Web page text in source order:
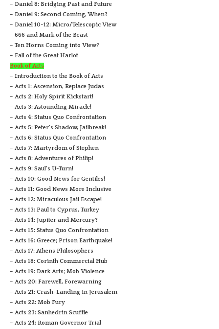
– Daniel 8: Bridging Past and Future
– Daniel 9: Second Coming, When?
– Daniel 10-12: Micro/Telescopic View
– 666 and Mark of the Beast
– Ten Horns Coming into View?
– Fall of the Great Harlot
Book of Acts
– Introduction to the Book of Acts
– Acts 1: Ascension, Replace Judas
– Acts 2: Holy Spirit Kickstart!
– Acts 3: Astounding Miracle!
– Acts 4: Status Quo Confrontation
– Acts 5: Peter’s Shadow, Jailbreak!
– Acts 6: Status Quo Confrontation
– Acts 7: Martyrdom of Stephen
– Acts 8: Adventures of Philip!
– Acts 9: Saul’s U-Turn!
– Acts 10: Good News for Gentiles!
– Acts 11: Good News More Inclusive
– Acts 12: Miraculous Jail Escape!
– Acts 13: Paul to Cyprus, Turkey
– Acts 14: Jupiter and Mercury?
– Acts 15: Status Quo Confrontation
– Acts 16: Greece; Prison Earthquake!
– Acts 17: Athens Philosophers
– Acts 18: Corinth Commercial Hub
– Acts 19: Dark Arts; Mob Violence
– Acts 20: Farewell, Forewarning
– Acts 21: Crash-Landing in Jerusalem
– Acts 22: Mob Fury
– Acts 23: Sanhedrin Scuffle
– Acts 24: Roman Governor Trial